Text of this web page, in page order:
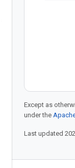
Except as
under the
Last updated